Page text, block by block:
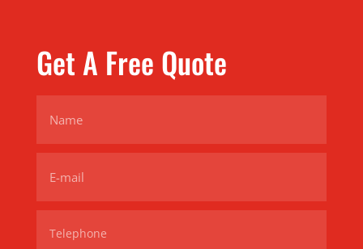
Get A Free Quote